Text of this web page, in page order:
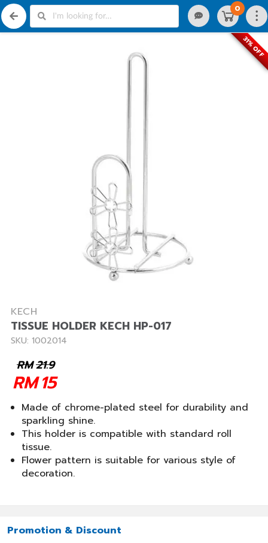
0
31% OFF
KECH
TISSUE HOLDER KECH HP-017
SKU: 1002014
21.9
RM
15
RM
Made of chrome-plated steel for durability and
sparkling shine.
This holder is compatible with standard roll
tissue.
Flower pattern is suitable for various style of
decoration.
Promotion & Discount